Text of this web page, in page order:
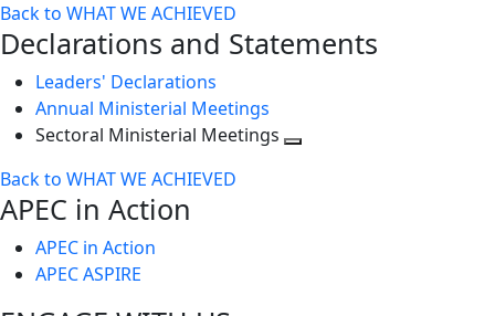
Back to WHAT WE ACHIEVED
Declarations and Statements
Leaders' Declarations
Annual Ministerial Meetings
Sectoral Ministerial Meetings
Back to WHAT WE ACHIEVED
APEC in Action
APEC in Action
APEC ASPIRE